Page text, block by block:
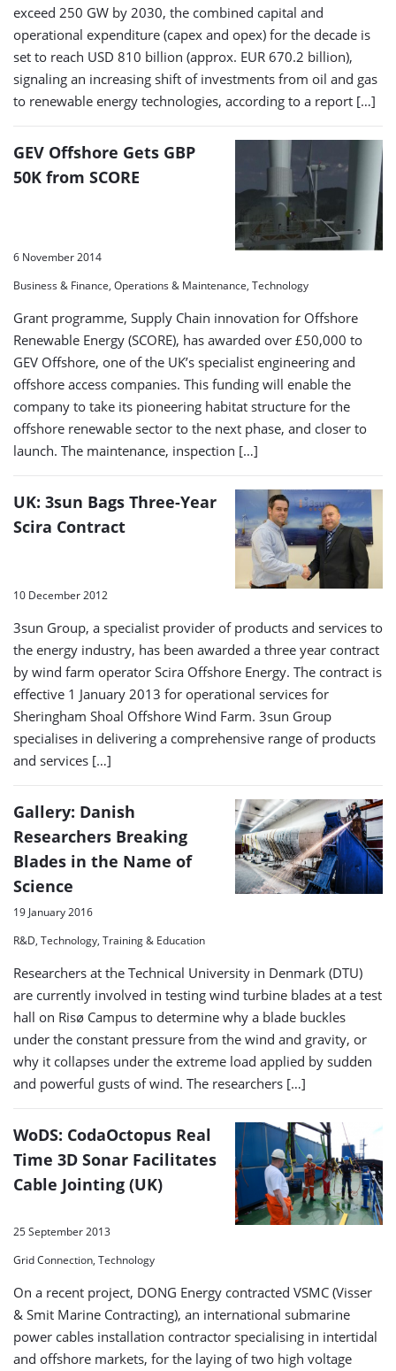
exceed 250 GW by 2030, the combined capital and
operational expenditure (capex and opex) for the decade is
set to reach USD 810 billion (approx. EUR 670.2 billion),
signaling an increasing shift of investments from oil and gas
to renewable energy technologies, according to a report […]
GEV Offshore Gets GBP
50K from SCORE
6 November 2014
Business & Finance, Operations & Maintenance, Technology
Grant programme, Supply Chain innovation for Offshore
Renewable Energy (SCORE), has awarded over £50,000 to
GEV Offshore, one of the UK’s specialist engineering and
offshore access companies. This funding will enable the
company to take its pioneering habitat structure for the
offshore renewable sector to the next phase, and closer to
launch. The maintenance, inspection […]
UK: 3sun Bags Three-Year
Scira Contract
10 December 2012
3sun Group, a specialist provider of products and services to
the energy industry, has been awarded a three year contract
by wind farm operator Scira Offshore Energy. The contract is
effective 1 January 2013 for operational services for
Sheringham Shoal Offshore Wind Farm. 3sun Group
specialises in delivering a comprehensive range of products
and services […]
Gallery: Danish
Researchers Breaking
Blades in the Name of
Science
19 January 2016
R&D, Technology, Training & Education
Researchers at the Technical University in Denmark (DTU)
are currently involved in testing wind turbine blades at a test
hall on Risø Campus to determine why a blade buckles
under the constant pressure from the wind and gravity, or
why it collapses under the extreme load applied by sudden
and powerful gusts of wind. The researchers […]
WoDS: CodaOctopus Real
Time 3D Sonar Facilitates
Cable Jointing (UK)
25 September 2013
Grid Connection, Technology
On a recent project, DONG Energy contracted VSMC (Visser
& Smit Marine Contracting), an international submarine
power cables installation contractor specialising in intertidal
and offshore markets, for the laying of two high voltage